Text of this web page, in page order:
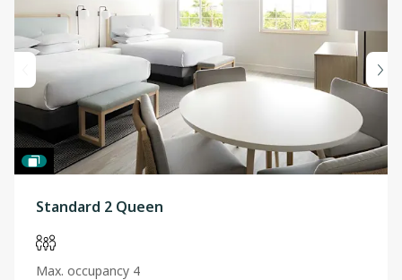
Standard 2 Queen
Max. occupancy 4